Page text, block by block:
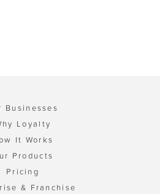
Businesses
Loyalty
It Works
Products
Pricing
& Franchise